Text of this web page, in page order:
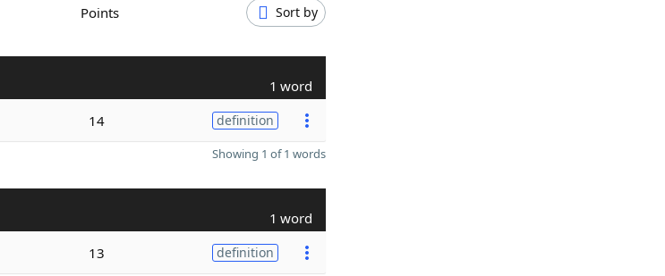
Points Sort by
1 word
14 definition
Showing 1 of 1 words
1 word
13 definition